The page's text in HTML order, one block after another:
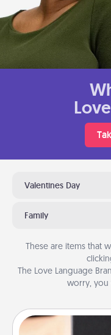
Valentines Day
Family
These are items that
The Love Language
worry, you